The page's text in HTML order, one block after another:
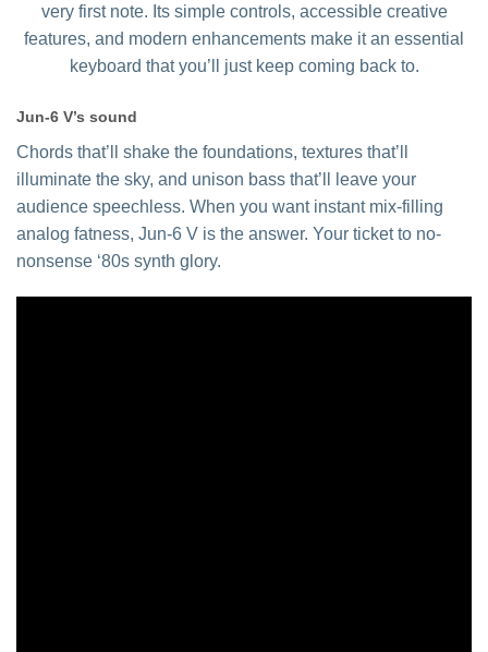
very first note. Its simple controls, accessible creative
features, and modern enhancements make it an essential
keyboard that you’ll just keep coming back to.
Jun-6 V’s sound
Chords that’ll shake the foundations, textures that’ll
illuminate the sky, and unison bass that’ll leave your
audience speechless. When you want instant mix-filling
analog fatness, Jun-6 V is the answer. Your ticket to no-
nonsense ‘80s synth glory.